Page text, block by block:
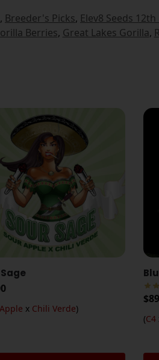
, Breeder's Picks, Elev8 Seeds
Berries, Great Lakes Gorilla,
x Chili Verde)
$
(C4